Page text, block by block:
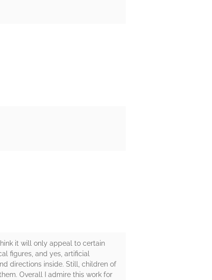
it will only appeal to certain
figures, and yes, artificial
directions inside. Still, children of
Overall I admire this work for